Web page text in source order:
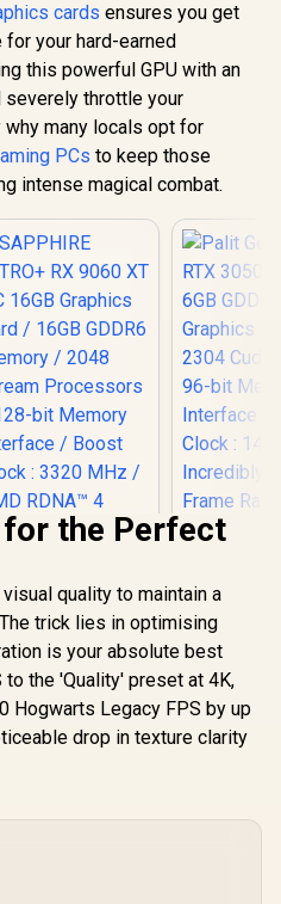
cards ensures you get
your hard-earned
this powerful GPU with an
severely throttle your
many locals opt for
PCs to keep those
intense magical combat.
SAPPHIRE NITRO+
RX 9060 XT OC
Graphics Card
/ 16GB GDDR6
Memory / 2048
Processors
128-bit Memory
/ 32
In Stock
Palit
3050
GDDR6
Graphics
2304
96-bit
Frame
R4,399
the Perfect
quality to maintain a
trick lies in optimising
is your absolute best
the 'Quality' preset at 4K,
Hogwarts Legacy FPS by up
drop in texture clarity